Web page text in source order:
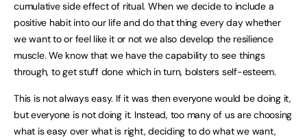
cumulative side effect of ritual. When we decide to include a
positive habit into our life and do that thing every day whether
we want to or feel like it or not we also develop the resilience
muscle. We know that we have the capability to see things
through, to get stuff done which in turn, bolsters self-esteem.
This is not always easy. If it was then everyone would be doing it,
but everyone is not doing it. Instead, too many of us are choosing
what is easy over what is right, deciding to do what we want,